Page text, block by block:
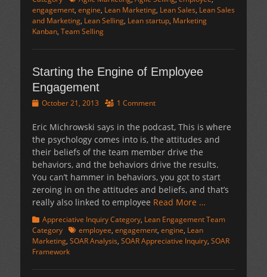
engagement, engine, Lean Marketing, Lean Sales, Lean Sales
and Marketing, Lean Selling, Lean startup, Marketing
Kanban, Team Selling
Starting the Engine of Employee
Engagement
Posted
October 21, 2013 1 Comment
Eric Michrowski says in the podcast, This is where
the psychology comes into is, the attitudes and
their beliefs of the team member drive the
behaviors, and the behaviors drive the results.
You can’t hammer in behaviors, you got to start
zeroing in on the attitudes and beliefs, and that’s
really also linked to employee Read More …
Categories
Appreciative Inquiry Category, Lean Engagement Team
Category Tagsemployee, engagement, engine, Lean
Marketing, SOAR Analysis, SOAR Appreciative Inquiry, SOAR
Framework